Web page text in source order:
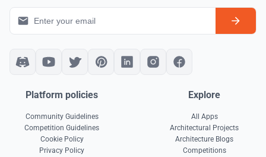
Platform policies
Community Guidelines
Competition Guidelines
Cookie Policy
Privacy Policy
Explore
All Apps
Architectural Projects
Architecture Blogs
Competitions